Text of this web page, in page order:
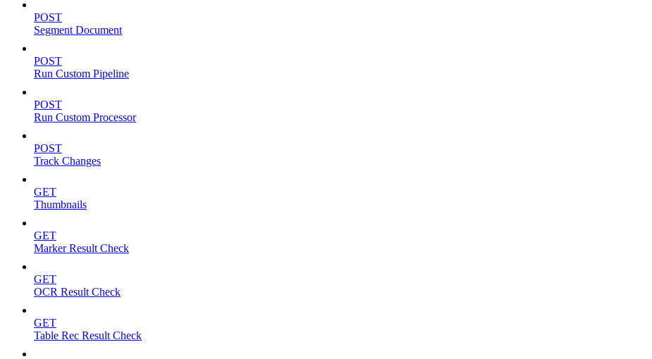
POST
Segment Document
POST
Run Custom Pipeline
POST
Run Custom Processor
POST
Track Changes
GET
Thumbnails
GET
Marker Result Check
GET
OCR Result Check
GET
Table Rec Result Check